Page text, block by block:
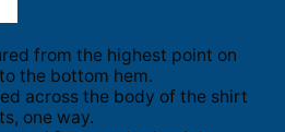
from the highest point on
the bottom hem.
across the body of the shirt
one way.